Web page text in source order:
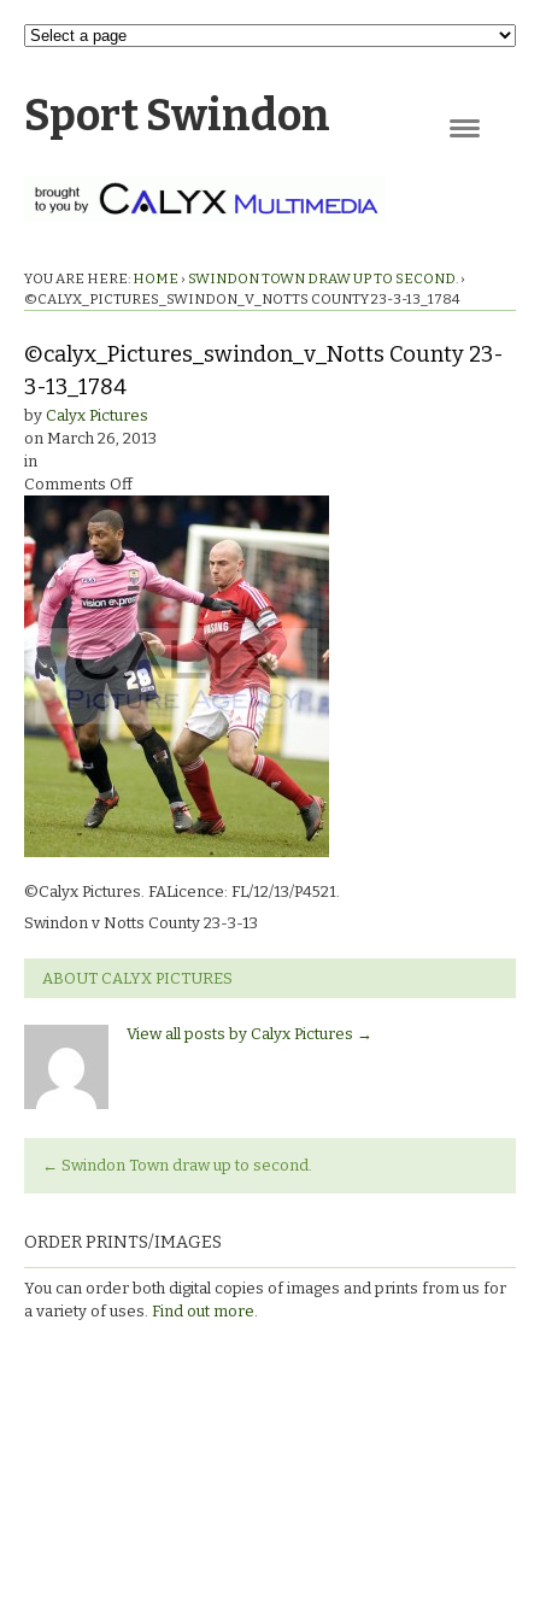
Sport Swindon
YOU ARE HERE: HOME › SWINDON TOWN DRAW UP TO SECOND. ›
©CALYX_PICTURES_SWINDON_V_NOTTS COUNTY 23-3-13_1784
©calyx_Pictures_swindon_v_Notts County 23-
3-13_1784
by Calyx Pictures
on March 26, 2013
in
Comments Offon
©calyx_Pictures_swindon_v_Notts
County
23-
3-
13_1784
©Calyx Pictures. FALicence: FL/12/13/P4521.
Swindon v Notts County 23-3-13
ABOUT CALYX PICTURES
View all posts by Calyx Pictures →
← Swindon Town draw up to second.
ORDER PRINTS/IMAGES
You can order both digital copies of images and prints from us for
a variety of uses. Find out more.